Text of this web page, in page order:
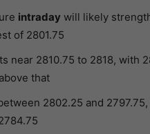
intraday will likely
of 2801.75
near 2810.75 to 2818, with
that
2802.25 and